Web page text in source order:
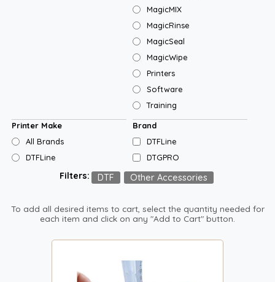
MagicMIX
MagicRinse
MagicSeal
MagicWipe
Printers
Software
Training
Printer Make
All Brands
DTFLine
Brand
DTFLine
DTGPRO
Filters: DTF Other Accessories
To add all desired items to cart, select the quantity needed for
each item and click on any "Add to Cart" button.